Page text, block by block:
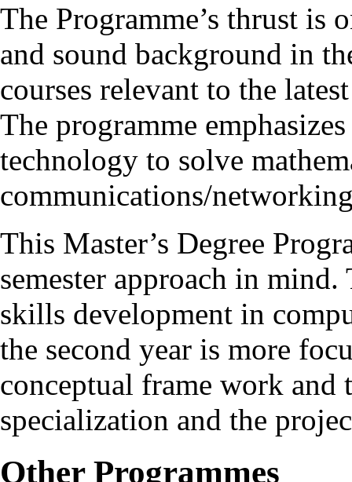
The Programme’s thrust is
and sound background in
courses relevant to the
The programme
technology to solve
communications/
This Master’s Degree
semester approach in
skills development in
the second year is more
conceptual frame work and
specialization and the
Other Programmes